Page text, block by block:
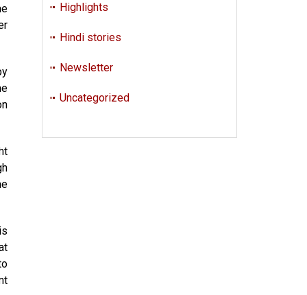
Highlights
Hindi stories
Newsletter
Uncategorized